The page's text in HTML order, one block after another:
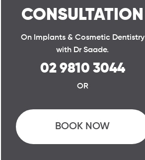
CONSULTATION
On Implants & Cosmetic Dentistry
with Dr Saade.
02 9810 3044
OR
BOOK NOW